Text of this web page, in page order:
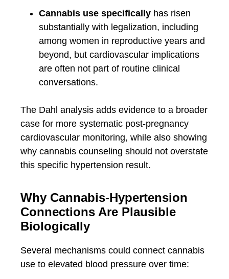
Cannabis use specifically has risen
substantially with legalization, including
among women in reproductive years and
beyond, but cardiovascular implications
are often not part of routine clinical
conversations.
The Dahl analysis adds evidence to a broader
case for more systematic post-pregnancy
cardiovascular monitoring, while also showing
why cannabis counseling should not overstate
this specific hypertension result.
Why Cannabis-Hypertension
Connections Are Plausible
Biologically
Several mechanisms could connect cannabis
use to elevated blood pressure over time: